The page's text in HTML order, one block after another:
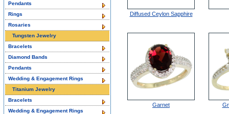
Diffused Ceylon Sapphire
Garnet
Pendants
Rings
Rosaries
Tungsten Jewelry
Bracelets
Diamond Bands
Pendants
Wedding & Engagement Rings
Titanium Jewelry
Bracelets
Wedding & Engagement Rings